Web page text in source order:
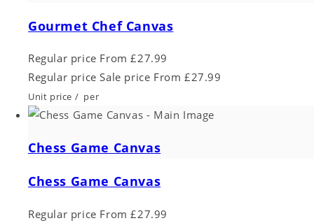
Gourmet Chef Canvas
Regular price From £27.99
Regular price Sale price From £27.99
Unit price / per
Chess Game Canvas
Chess Game Canvas
Regular price From £27.99